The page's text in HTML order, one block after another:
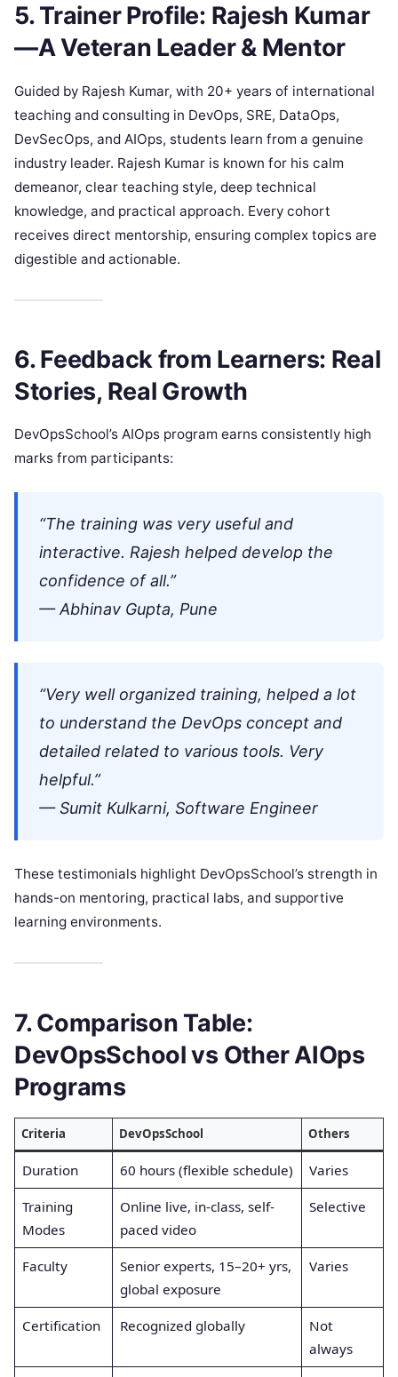
5. Trainer Profile: Rajesh Kumar
—A Veteran Leader & Mentor
Guided by Rajesh Kumar, with 20+ years of international
teaching and consulting in DevOps, SRE, DataOps,
DevSecOps, and AIOps, students learn from a genuine
industry leader. Rajesh Kumar is known for his calm
demeanor, clear teaching style, deep technical
knowledge, and practical approach. Every cohort
receives direct mentorship, ensuring complex topics are
digestible and actionable.
6. Feedback from Learners: Real
Stories, Real Growth
DevOpsSchool’s AIOps program earns consistently high
marks from participants:
“The training was very useful and
interactive. Rajesh helped develop the
confidence of all.”
— Abhinav Gupta, Pune
“Very well organized training, helped a lot
to understand the DevOps concept and
detailed related to various tools. Very
helpful.”
— Sumit Kulkarni, Software Engineer
These testimonials highlight DevOpsSchool’s strength in
hands-on mentoring, practical labs, and supportive
learning environments.
7. Comparison Table:
DevOpsSchool vs Other AIOps
Programs
Criteria DevOpsSchool Others
Duration 60 hours (flexible schedule) Varies
Training
Modes
Online live, in-class, self-
paced video
Selective
Faculty
Senior experts, 15–20+ yrs,
global exposure
Varies
Certification Recognized globally
Not
always